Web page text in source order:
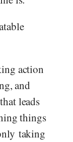
action
and
leads
things
taking